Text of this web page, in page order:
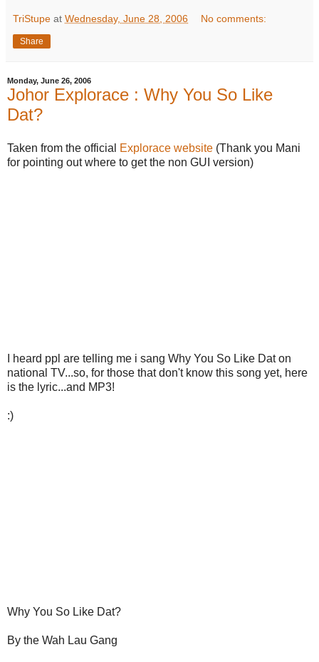
TriStupe at Wednesday, June 28, 2006 No comments:
Share
Monday, June 26, 2006
Johor Explorace : Why You So Like
Dat?
Taken from the official Explorace website (Thank you Mani
for pointing out where to get the non GUI version)
I heard ppl are telling me i sang Why You So Like Dat on
national TV...so, for those that don't know this song yet, here
is the lyric...and MP3!
:)
Why You So Like Dat?
By the Wah Lau Gang